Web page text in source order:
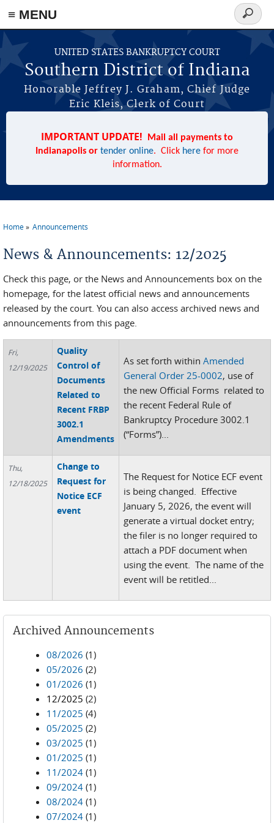
≡ MENU
Skip to main content
UNITED STATES BANKRUPTCY COURT
Southern District of Indiana
Honorable Jeffrey J. Graham, Chief Judge
Eric Kleis, Clerk of Court
Search
form
IMPORTANT UPDATE!
Mail all payments to
Indianapolis or tender online. Click here for more
information.
Home Announcements
News & Announcements: 12/2025
Check this page, or the News and Announcements box on the
homepage, for the latest official news and announcements
released by the court. You can also access archived news and
announcements from this page.
Fri,
12/19/2025
Quality
Control of
Documents
Related to
Recent FRBP
3002.1
Amendments
As set forth withinAmended
General Order 25-0002, use of
the new Official Forms related to
the recent Federal Rule of
Bankruptcy Procedure 3002.1
(“Forms”)...
Thu,
12/18/2025
Change to
Request for
Notice ECF
event
The Request for Notice ECF event
is being changed. Effective
January 5, 2026, the event will
generate a virtual docket entry;
the filer is no longer required to
attach a PDF document when
using the event. The name of the
event will be retitled...
Archived Announcements
08/2026 (1)
05/2026 (2)
01/2026 (1)
12/2025 (2)
11/2025 (4)
05/2025 (2)
03/2025 (1)
01/2025 (1)
11/2024 (1)
09/2024 (1)
08/2024 (1)
07/2024 (1)